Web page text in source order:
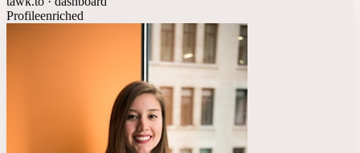
Profileenriched